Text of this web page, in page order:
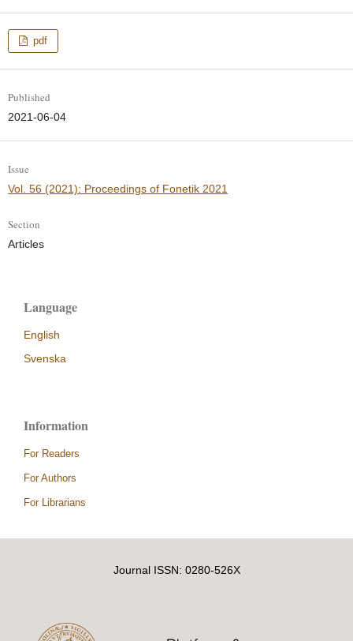
pdf
Published
2021-06-04
Issue
Vol. 56 (2021): Proceedings of Fonetik 2021
Section
Articles
Language
English
Svenska
Information
For Readers
For Authors
For Librarians
Journal ISSN: 0280-526X